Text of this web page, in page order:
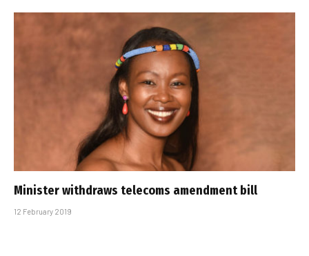
Minister withdraws telecoms amendment bill
12 February 2019